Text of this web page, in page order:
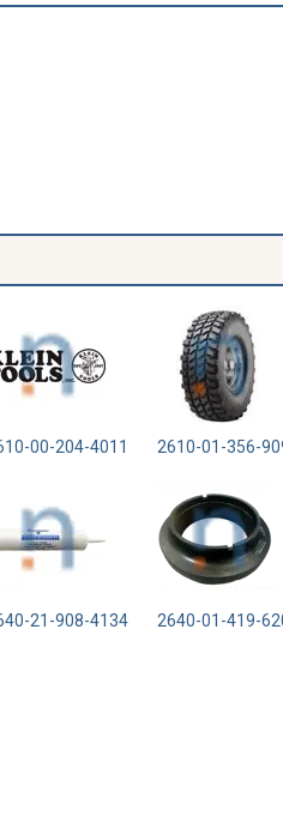
00-204-4011 2610-01-356-
21-908-4134 2640-01-419-